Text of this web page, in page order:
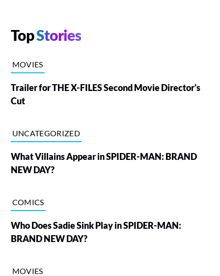
TopStories
MOVIES
Trailer for THE X-FILES Second Movie Director's
Cut
UNCATEGORIZED
What Villains Appear in SPIDER-MAN: BRAND
NEW DAY?
COMICS
Who Does Sadie Sink Play in SPIDER-MAN:
BRAND NEW DAY?
MOVIES